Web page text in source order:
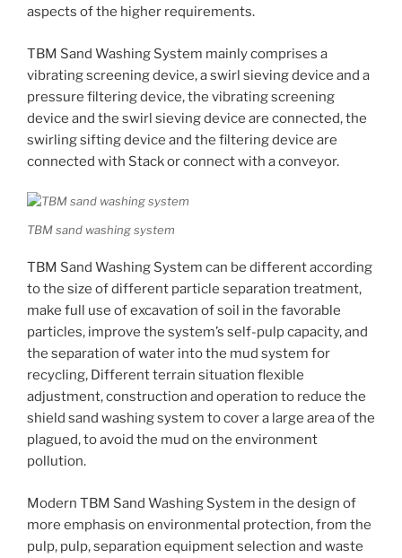
aspects of the higher requirements.
TBM Sand Washing System mainly comprises a
vibrating screening device, a swirl sieving device and a
pressure filtering device, the vibrating screening
device and the swirl sieving device are connected, the
swirling sifting device and the filtering device are
connected with Stack or connect with a conveyor.
TBM sand washing system
TBM Sand Washing System can be different according
to the size of different particle separation treatment,
make full use of excavation of soil in the favorable
particles, improve the system’s self-pulp capacity, and
the separation of water into the mud system for
recycling, Different terrain situation flexible
adjustment, construction and operation to reduce the
shield sand washing system to cover a large area of ​​the
plagued, to avoid the mud on the environment
pollution.
Modern TBM Sand Washing System in the design of
more emphasis on environmental protection, from the
pulp, pulp, separation equipment selection and waste